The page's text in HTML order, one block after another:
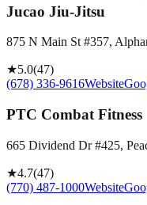
Jucao Jiu-Jitsu
875 N Main St #357,
★5.0(47)
(678) 336-9616Website
PTC Combat Fitness
665 Dividend Dr #425,
★4.7(47)
(770) 487-1000Website